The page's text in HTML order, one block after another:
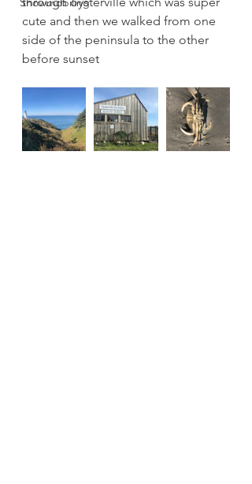
cute and then we walked from one
side of the peninsula to the other
before sunset